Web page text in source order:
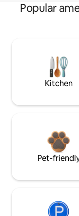
Popular
Kitchen
Pet-